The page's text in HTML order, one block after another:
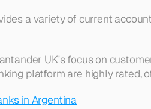
a variety of current
UK's focus on
platform are highly rated,
in Argentina